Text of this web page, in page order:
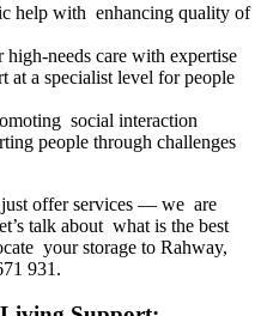
help with enhancing quality of
needs care with expertise
a specialist level for people
social interaction
people through challenges
offer services — we are
talk about what is the best
your storage to Rahway,
931.